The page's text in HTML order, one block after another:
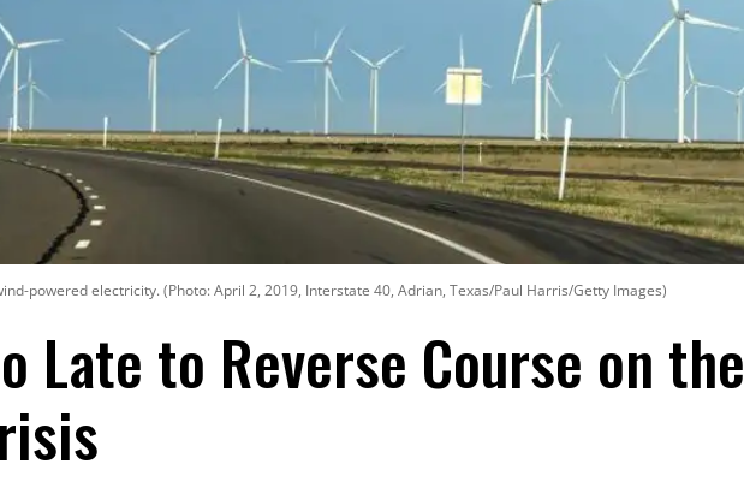
people, not the corporations—delivered straight to
your inbox.
powered electricity. (Photo: April 2, 2019, Interstate 40, Adrian, Texas/Paul Harris/Getty Images)
Late to Reverse Course on the